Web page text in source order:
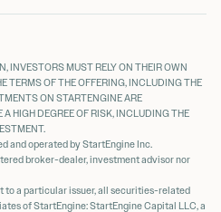
INVESTORS MUST RELY ON THEIR OWN
TERMS OF THE OFFERING, INCLUDING THE
ON STARTENGINE ARE
HIGH DEGREE OF RISK, INCLUDING THE
and operated by StartEngine Inc.
broker-dealer, investment advisor nor
to a particular issuer, all securities-related
of StartEngine: StartEngine Capital LLC, a